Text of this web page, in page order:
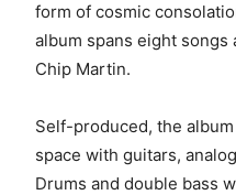
form of cosmic
album spans eight
Chip Martin.
Self-produced, the
space with guitars,
Drums and double bass